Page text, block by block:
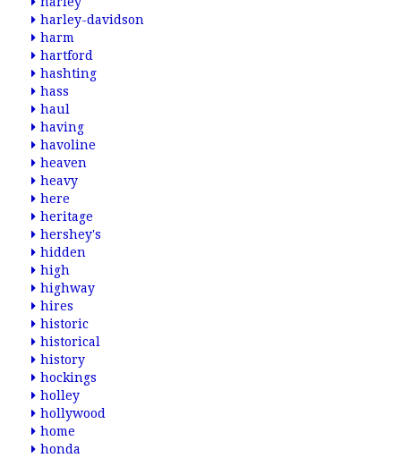
harley-davidson
harm
hartford
hashting
hass
haul
having
havoline
heaven
heavy
here
heritage
hershey's
hidden
high
highway
hires
historic
historical
history
hockings
holley
hollywood
home
honda